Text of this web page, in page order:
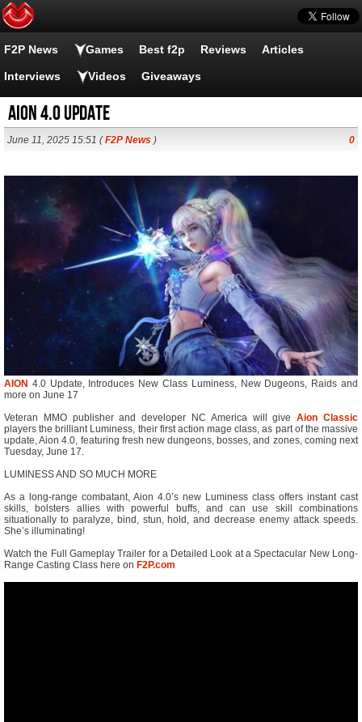
F2P News Games Best f2p Reviews Articles
Interviews Videos Giveaways
AION 4.0 Update
June 11, 2025 15:51 (F2P News ) 0
AION 4.0 Update, Introduces New Class Luminess, New Dugeons, Raids and
more on June 17
Veteran MMO publisher and developer NC America will giveAion Classic
players the brilliant Luminess, their first action mage class, as part of the massive
update, Aion 4.0, featuring fresh new dungeons, bosses, and zones, coming next
Tuesday, June 17.
LUMINESS AND SO MUCH MORE
As a long-range combatant, Aion 4.0’s new Luminess class offers instant cast
skills, bolsters allies with powerful buffs, and can use skill combinations
situationally to paralyze, bind, stun, hold, and decrease enemy attack speeds.
She’s illuminating!
Watch the Full Gameplay Trailer for a Detailed Look at a Spectacular New Long-
Range Casting Class here on F2P.com